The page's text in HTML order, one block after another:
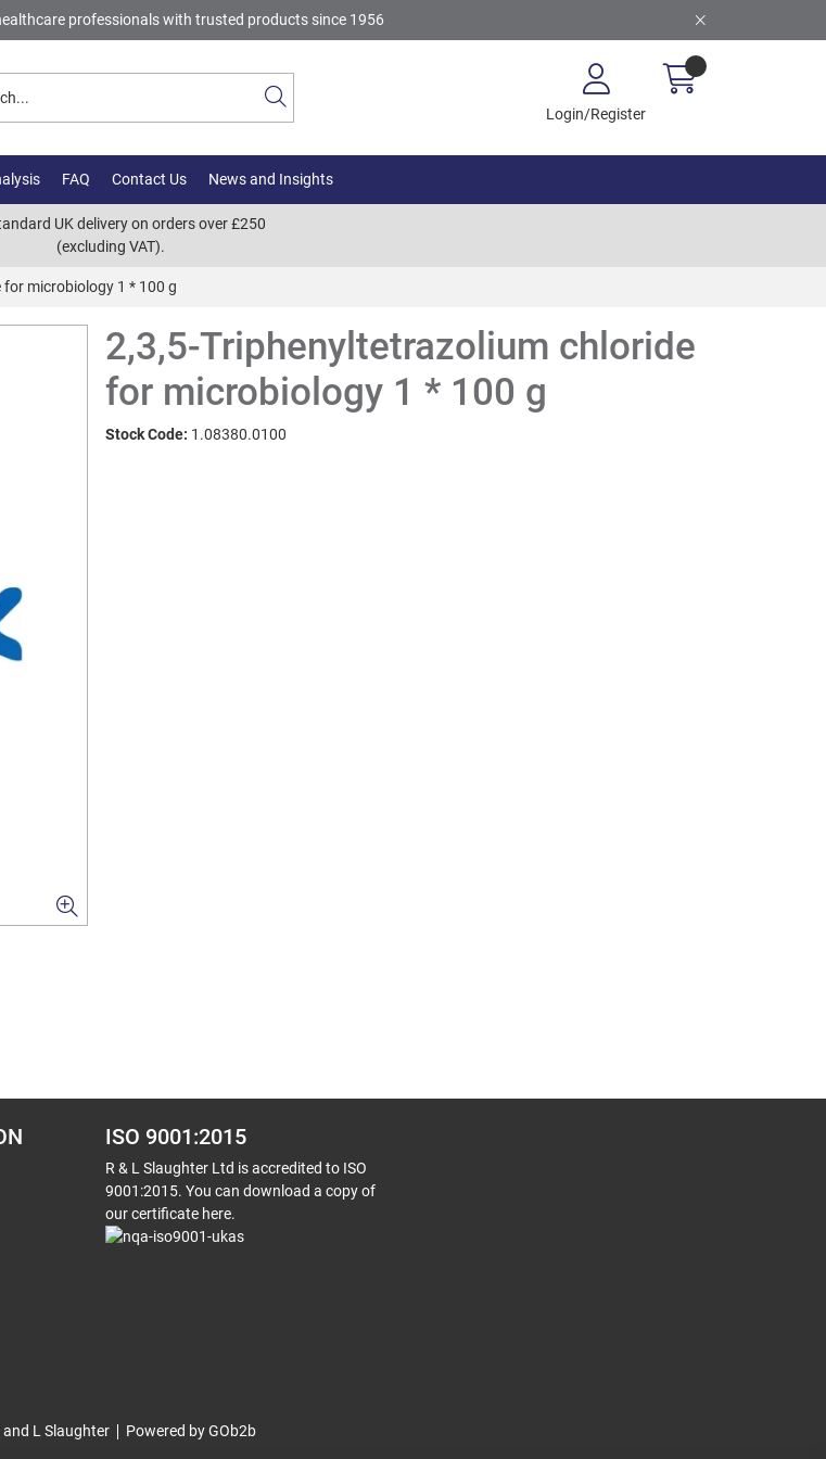
professionals with trusted products since 1956
Login/Register
FAQ Contact Us News and Insights
UK delivery on orders over £250
(excluding VAT).
microbiology 1 * 100 g
2,3,5-Triphenyltetrazolium chloride
for microbiology 1 * 100 g
Stock Code: 1.08380.0100
ISO 9001:2015
R & L Slaughter Ltd is accredited to ISO
9001:2015. You can download a copy of
our certificate here.
L Slaughter Powered by GOb2b